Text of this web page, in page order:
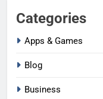
Categories
Apps & Games
Blog
Business